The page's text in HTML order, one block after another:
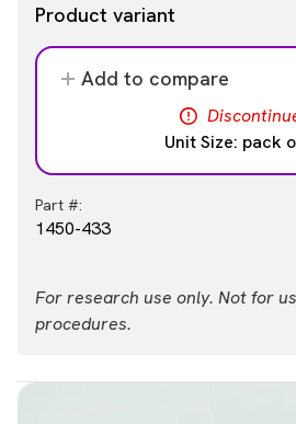
Product variant
Add to compare
Unit Size: pack
Part #:
1450-433
For research use only. Not for
procedures.